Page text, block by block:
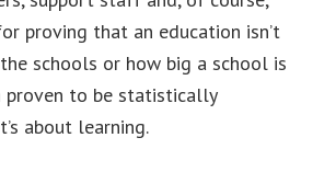
proving that an education isn’t
schools or how big a school is
proven to be statistically
about learning.